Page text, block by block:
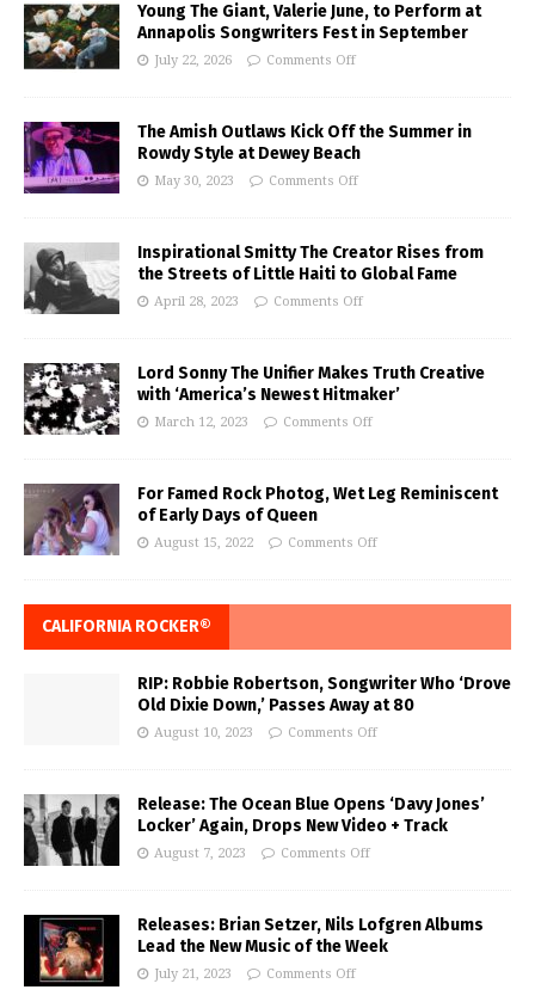
Young The Giant, Valerie June, to Perform at
Annapolis Songwriters Fest in September
July 22, 2026 Comments Off
The Amish Outlaws Kick Off the Summer in
Rowdy Style at Dewey Beach
May 30, 2023 Comments Off
Inspirational Smitty The Creator Rises from
the Streets of Little Haiti to Global Fame
April 28, 2023 Comments Off
Lord Sonny The Unifier Makes Truth Creative
with ‘America’s Newest Hitmaker’
March 12, 2023 Comments Off
For Famed Rock Photog, Wet Leg Reminiscent
of Early Days of Queen
August 15, 2022 Comments Off
CALIFORNIA ROCKER®
RIP: Robbie Robertson, Songwriter Who ‘Drove
Old Dixie Down,’ Passes Away at 80
August 10, 2023 Comments Off
Release: The Ocean Blue Opens ‘Davy Jones’
Locker’ Again, Drops New Video + Track
August 7, 2023 Comments Off
Releases: Brian Setzer, Nils Lofgren Albums
Lead the New Music of the Week
July 21, 2023 Comments Off